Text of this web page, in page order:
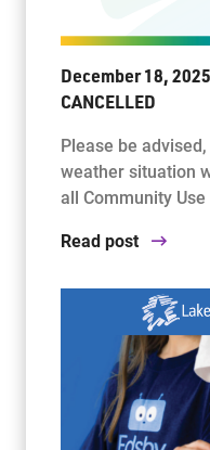
December 18,
CANCELLED
Please be
weather situation
all Community
Read post